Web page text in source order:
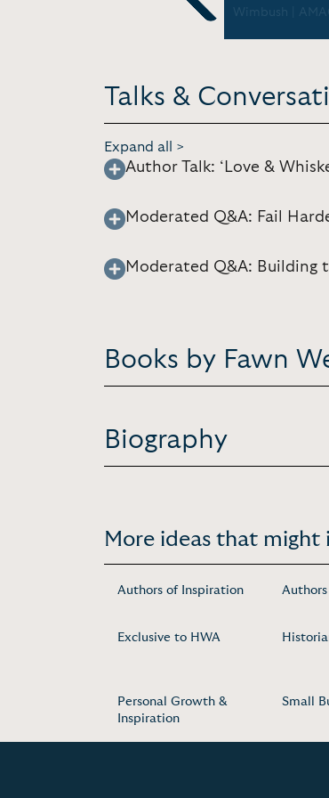
Previous
Wimbush |
Talks &
Expand all >
Author Talk: ‘Love &
Moderated Q&A: Fail
Moderated Q&A: Building
Books by Fawn
Biography
More ideas that might
Authors of Inspiration
Exclusive to HWA
Personal Growth &
Inspiration
Small